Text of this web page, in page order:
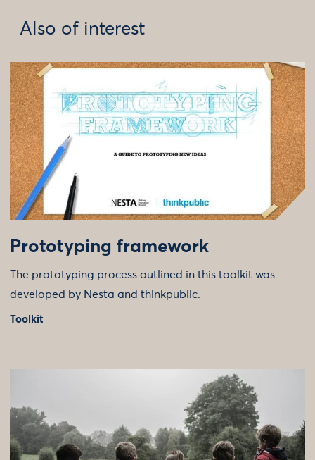
Also of interest
Prototyping framework
The prototyping process outlined in this toolkit was
developed by Nesta and thinkpublic.
Toolkit